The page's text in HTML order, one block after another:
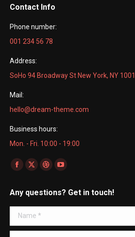
Contact Info
Phone number:
001 234 56 78
Address:
SoHo 94 Broadway St New York, NY 1001
Mail:
hello@dream-theme.com
Business hours:
Mon. - Fri. 10:00 - 19:00
Find us on:
Facebook
opens
in
new
window
X
opens
in
new
window
Dribbble
opens
in
window
YouTube
opens
in
window
Any questions? Get in touch!
Name *